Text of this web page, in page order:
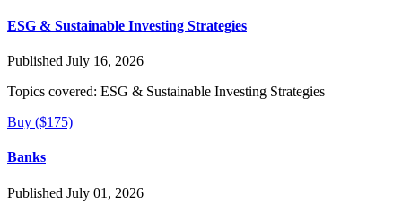
ESG & Sustainable Investing Strategies
Published July 16, 2026
Topics covered: ESG & Sustainable Investing Strategies
Buy ($175)
Banks
Published July 01, 2026